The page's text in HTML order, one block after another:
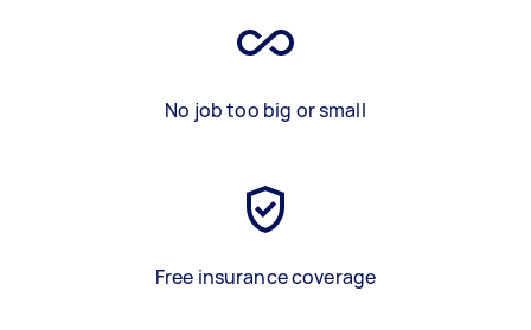
No job too big or small
Free insurance coverage